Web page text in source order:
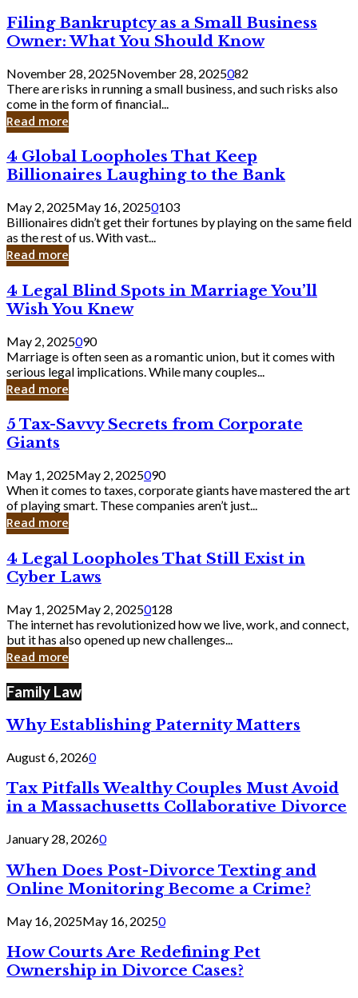
Filing
Bankruptcy
as
a
Small
Business
Owner:
What
Should
Know
Filing Bankruptcy as a Small Business
Owner: What You Should Know
November 28, 2025November 28, 2025082
There are risks in running a small business, and such risks also
come in the form of financial...
Read more
4
Global
Loopholes
That
Keep
Billionaires
Laughing
to
Bank
4 Global Loopholes That Keep
Billionaires Laughing to the Bank
May 2, 2025May 16, 20250103
Billionaires didn’t get their fortunes by playing on the same field
as the rest of us. With vast...
Read more
4
Legal
Blind
Spots
in
Marriage
You’ll
Wish
Knew
4 Legal Blind Spots in Marriage You’ll
Wish You Knew
May 2, 2025090
Marriage is often seen as a romantic union, but it comes with
serious legal implications. While many couples...
Read more
5
Tax-
Savvy
Secrets
from
Corporate
Giants
5 Tax-Savvy Secrets from Corporate
Giants
May 1, 2025May 2, 2025090
When it comes to taxes, corporate giants have mastered the art
of playing smart. These companies aren’t just...
Read more
4
Legal
Loopholes
Still
Exist
in
Cyber
4 Legal Loopholes That Still Exist in
Cyber Laws
May 1, 2025May 2, 20250128
The internet has revolutionized how we live, work, and connect,
but it has also opened up new challenges...
Read more
Family Law
Why Establishing Paternity Matters
August 6, 20260
Tax Pitfalls Wealthy Couples Must Avoid
in a Massachusetts Collaborative Divorce
January 28, 20260
When Does Post-Divorce Texting and
Online Monitoring Become a Crime?
May 16, 2025May 16, 20250
How Courts Are Redefining Pet
Ownership in Divorce Cases?